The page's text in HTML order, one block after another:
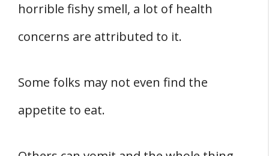
horrible fishy smell, a lot of health
concerns are attributed to it.
Some folks may not even find the
appetite to eat.